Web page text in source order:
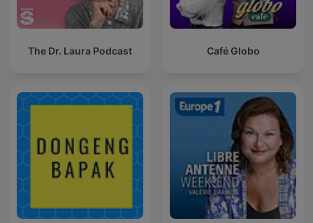
The Dr. Laura Podcast Café Globo